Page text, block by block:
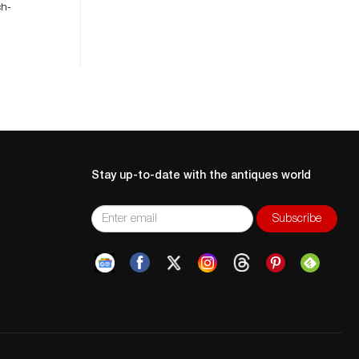
Stay up-to-date with the antiques world